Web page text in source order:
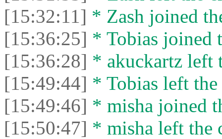
[15:32:11] * Zash joined
[15:36:25] * Tobias joined
[15:36:28] * akuckartz left
[15:49:44] * Tobias left the
[15:49:46] * misha joined
[15:50:47] * misha left the